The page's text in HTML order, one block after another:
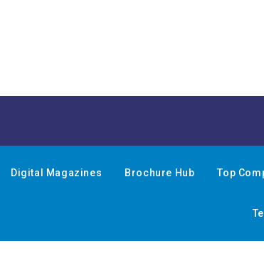
Digital Magazines Brochure Hub Top